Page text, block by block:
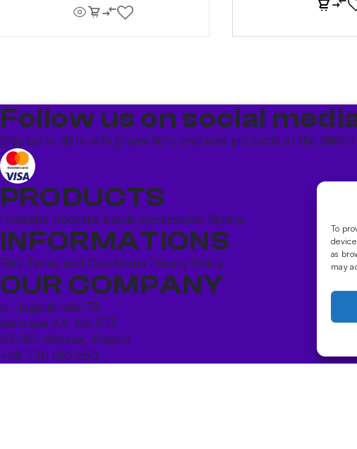
To
as
may
Follow us on social
Stay up to date with promotions and new products at the
PRODUCTS
Hookahs Hookahs bowlsAccessories Shisha
INFORMATIONS
FAQ Terms and Conditions Privacy Policy
OUR COMPANY
ul. Jagiellońska 78,
staircase K4, lok. P13
03-301 Warsaw, Poland
+48 730 010 250